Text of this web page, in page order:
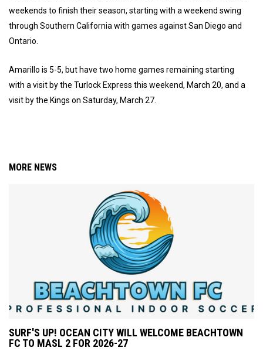
weekends to finish their season, starting with a weekend swing
through Southern California with games against San Diego and
Ontario.
Amarillo is 5-5, but have two home games remaining starting
with a visit by the Turlock Express this weekend, March 20, and a
visit by the Kings on Saturday, March 27.
MORE NEWS
SURF'S UP! OCEAN CITY WILL WELCOME BEACHTOWN
FC TO MASL 2 FOR 2026-27